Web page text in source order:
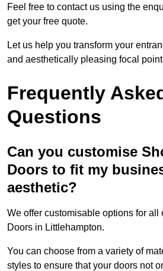
Feel free to contact us using the
get your free quote.
Let us help you transform your
and aesthetically pleasing focal
Frequently
Questions
Can you customise
Doors to fit my
aesthetic?
We offer customisable options for all
Doors in Littlehampton.
You can choose from a variety of
styles to ensure that your doors not